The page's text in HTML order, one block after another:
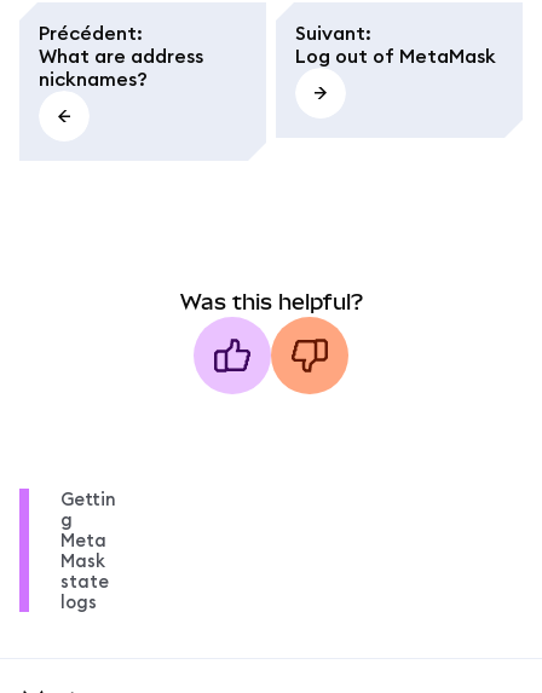
Précédent:
What are address
nicknames?
Suivant:
Log out of MetaMask
Was this helpful?
Gettin
g
Meta
Mask
state
logs